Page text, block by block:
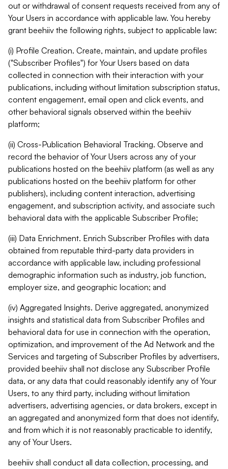
out or withdrawal of consent requests received from any of
Your Users in accordance with applicable law. You hereby
grant beehiiv the following rights, subject to applicable law:
(i) Profile Creation. Create, maintain, and update profiles
("Subscriber Profiles") for Your Users based on data
collected in connection with their interaction with your
publications, including without limitation subscription status,
content engagement, email open and click events, and
other behavioral signals observed within the beehiiv
platform;
(ii) Cross-Publication Behavioral Tracking. Observe and
record the behavior of Your Users across any of your
publications hosted on the beehiiv platform (as well as any
publications hosted on the beehiiv platform for other
publishers), including content interaction, advertising
engagement, and subscription activity, and associate such
behavioral data with the applicable Subscriber Profile;
(iii) Data Enrichment. Enrich Subscriber Profiles with data
obtained from reputable third-party data providers in
accordance with applicable law, including professional
demographic information such as industry, job function,
employer size, and geographic location; and
(iv) Aggregated Insights. Derive aggregated, anonymized
insights and statistical data from Subscriber Profiles and
behavioral data for use in connection with the operation,
optimization, and improvement of the Ad Network and the
Services and targeting of Subscriber Profiles by advertisers,
provided beehiiv shall not disclose any Subscriber Profile
data, or any data that could reasonably identify any of Your
Users, to any third party, including without limitation
advertisers, advertising agencies, or data brokers, except in
an aggregated and anonymized form that does not identify,
and from which it is not reasonably practicable to identify,
any of Your Users.
beehiiv shall conduct all data collection, processing, and